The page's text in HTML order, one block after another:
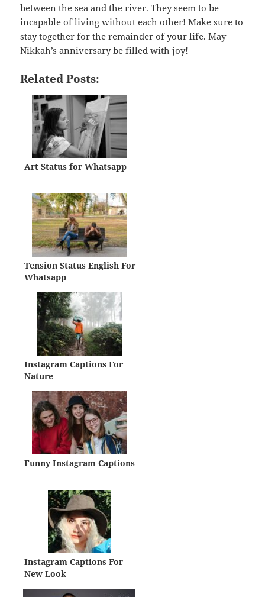
between the sea and the river. They seem to be
incapable of living without each other! Make sure to
stay together for the remainder of your life. May
Nikkah’s anniversary be filled with joy!
Related Posts:
Art Status for Whatsapp
Tension Status English For
Whatsapp
Instagram Captions For
Nature
Funny Instagram Captions
Instagram Captions For
New Look